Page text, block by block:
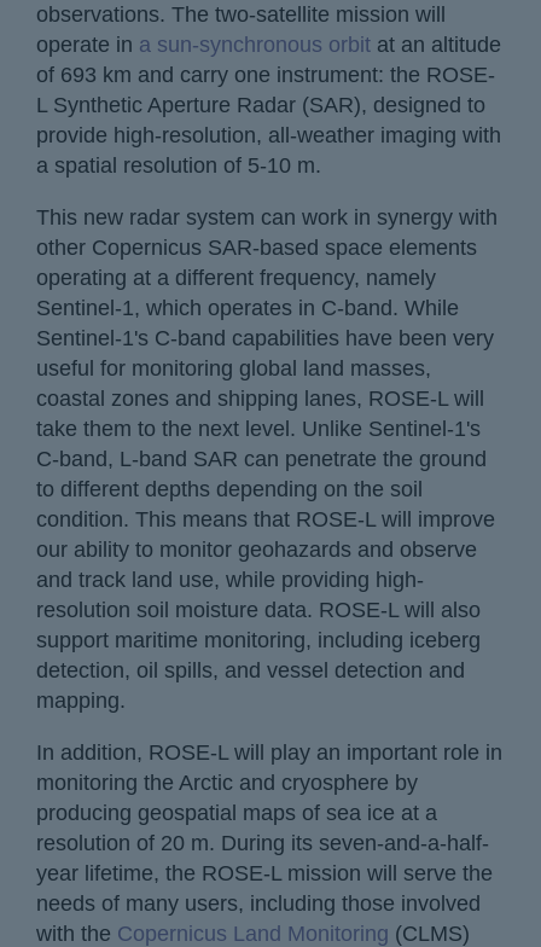
observations. The two-satellite mission will
operate in a sun-synchronous orbit at an altitude
of 693 km and carry one instrument: the ROSE-
L Synthetic Aperture Radar (SAR), designed to
provide high-resolution, all-weather imaging with
a spatial resolution of 5-10 m.
This new radar system can work in synergy with
other Copernicus SAR-based space elements
operating at a different frequency, namely
Sentinel-1, which operates in C-band. While
Sentinel-1's C-band capabilities have been very
useful for monitoring global land masses,
coastal zones and shipping lanes, ROSE-L will
take them to the next level. Unlike Sentinel-1's
C-band, L-band SAR can penetrate the ground
to different depths depending on the soil
condition. This means that ROSE-L will improve
our ability to monitor geohazards and observe
and track land use, while providing high-
resolution soil moisture data. ROSE-L will also
support maritime monitoring, including iceberg
detection, oil spills, and vessel detection and
mapping.
In addition, ROSE-L will play an important role in
monitoring the Arctic and cryosphere by
producing geospatial maps of sea ice at a
resolution of 20 m. During its seven-and-a-half-
year lifetime, the ROSE-L mission will serve the
needs of many users, including those involved
with the Copernicus Land Monitoring (CLMS)